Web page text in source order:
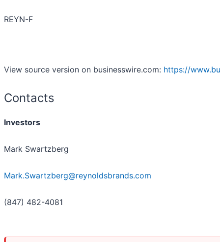
REYN-F
View source version on businesswire.com: https://
Contacts
Investors
Mark Swartzberg
Mark.Swartzberg@reynoldsbrands.com
(847) 482-4081